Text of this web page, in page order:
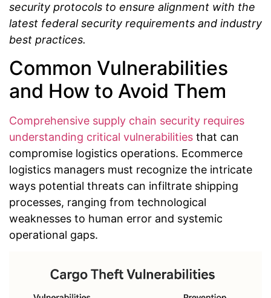
security protocols to ensure alignment with the
latest federal security requirements and industry
best practices.
Common Vulnerabilities
and How to Avoid Them
Comprehensive supply chain security requires
understanding critical vulnerabilities that can
compromise logistics operations. Ecommerce
logistics managers must recognize the intricate
ways potential threats can infiltrate shipping
processes, ranging from technological
weaknesses to human error and systemic
operational gaps.